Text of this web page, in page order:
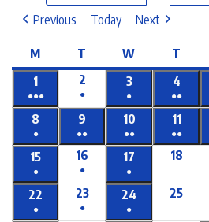
Previous
Today Next
M T W T
1
●●●
2
●
3
●
4
●●
8
●
9
●●
10
●●
11
●●
15
●
16
●
17
●
18
22
●
23
●
24
●
25